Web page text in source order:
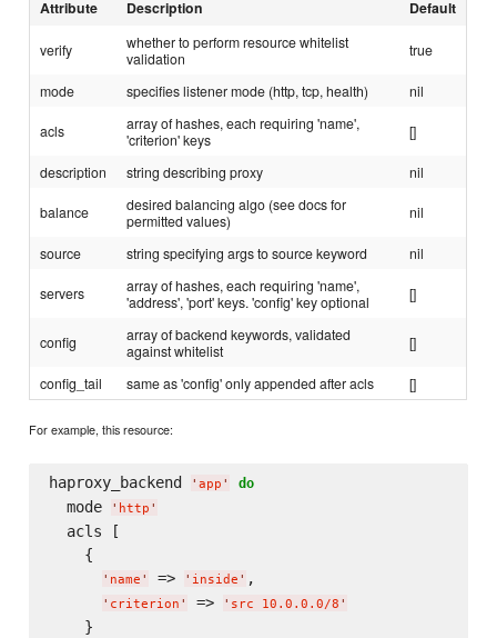
Attribute Description Default
verify
whether to perform resource whitelist
validation
true
mode specifies listener mode (http, tcp, health) nil
acls
array of hashes, each requiring 'name',
'criterion' keys
[]
description string describing proxy nil
balance
desired balancing algo (see docs for
permitted values)
nil
source string specifying args to source keyword nil
servers
array of hashes, each requiring 'name',
'address', 'port' keys. 'config' key optional
[]
config
array of backend keywords, validated
against whitelist
[]
config_tail same as 'config' only appended after acls []
For example, this resource:
haproxy_backend ' app ' do
  mode
' http '
  acls [
    {
' name ' => ' inside ' ,
' criterion ' => ' src 10.0.0.0/8 '
    }